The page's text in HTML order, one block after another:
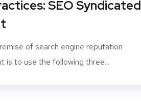
SEO Syndicated
of search engine reputation
is to use the following three...